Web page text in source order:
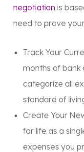
negotiation is
need to prove
Track Your
months of bank
categorize all
standard of
Create Your
for life as a
expenses you